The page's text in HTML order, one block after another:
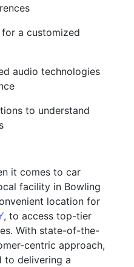
a customized
audio technologies
to understand
it comes to car
facility in Bowling
location for
, to access top-tier
With state-of-the-
centric approach,
to delivering a